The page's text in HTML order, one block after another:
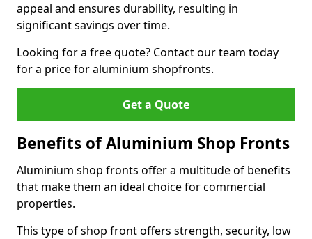
appeal and ensures durability, resulting in
significant savings over time.
Looking for a free quote? Contact our team today
for a price for aluminium shopfronts.
Get a Quote
Benefits of Aluminium Shop Fronts
Aluminium shop fronts offer a multitude of benefits
that make them an ideal choice for commercial
properties.
This type of shop front offers strength, security, low